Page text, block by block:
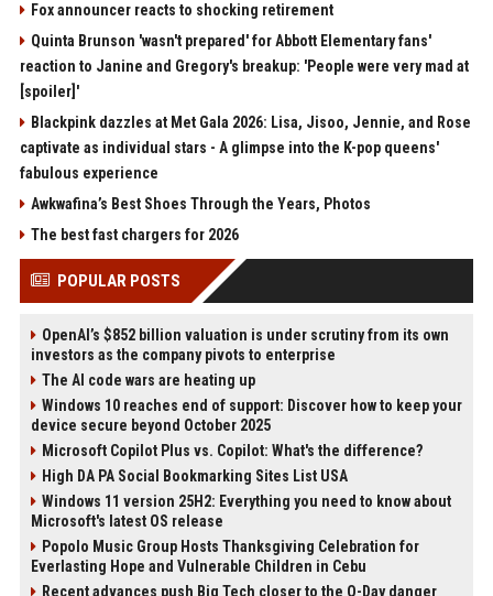
Fox announcer reacts to shocking retirement
Quinta Brunson 'wasn't prepared' for Abbott Elementary fans'
reaction to Janine and Gregory's breakup: 'People were very mad at
[spoiler]'
Blackpink dazzles at Met Gala 2026: Lisa, Jisoo, Jennie, and Rose
captivate as individual stars - A glimpse into the K-pop queens'
fabulous experience
Awkwafina’s Best Shoes Through the Years, Photos
The best fast chargers for 2026
POPULAR POSTS
OpenAI’s $852 billion valuation is under scrutiny from its own
investors as the company pivots to enterprise
The AI code wars are heating up
Windows 10 reaches end of support: Discover how to keep your
device secure beyond October 2025
Microsoft Copilot Plus vs. Copilot: What's the difference?
High DA PA Social Bookmarking Sites List USA
Windows 11 version 25H2: Everything you need to know about
Microsoft's latest OS release
Popolo Music Group Hosts Thanksgiving Celebration for
Everlasting Hope and Vulnerable Children in Cebu
Recent advances push Big Tech closer to the Q-Day danger